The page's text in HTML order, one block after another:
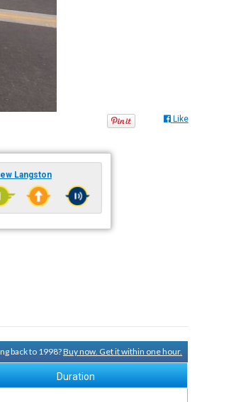
Like
Langston
back to 1998?Buy now. Get it within one hour.
Duration